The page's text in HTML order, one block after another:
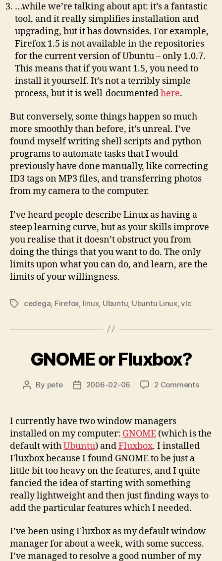
…while we’re talking about apt: it’s a fantastic
tool, and it really simplifies installation and
upgrading, but it has downsides. For example,
Firefox 1.5 is not available in the repositories
for the current version of Ubuntu – only 1.0.7.
This means that if you want 1.5, you need to
install it yourself. It’s not a terribly simple
process, but it is well-documentedhere.
But conversely, some things happen so much
more smoothly than before, it’s unreal. I’ve
found myself writing shell scripts and python
programs to automate tasks that I would
previously have done manually, like correcting
ID3 tags on MP3 files, and transferring photos
from my camera to the computer.
I’ve heard people describe Linux as having a
steep learning curve, but as your skills improve
you realise that it doesn’t obstruct you from
doing the things that you want to do. The only
limits upon what you can do, and learn, are the
limits of your willingness.
Tagscedega Firefox linux, Ubuntu Ubuntu Linux,vlc
GNOME or Fluxbox?
Post
By pete
Post2006-02-06 2 Commentson
I currently have two window managers
installed on my computer: GNOME (which is the
default withUbuntu) andFluxbox. I installed
Fluxbox because I found GNOME to be just a
little bit too heavy on the features, and I quite
fancied the idea of starting with something
really lightweight and then just finding ways to
add the particular features which I needed.
I’ve been using Fluxbox as my default window
manager for about a week, with some success.
I’ve managed to resolve a good number of my